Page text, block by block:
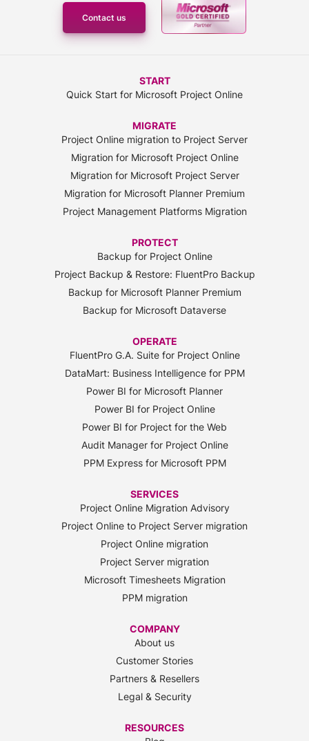
Contact us
START
Quick Start for Microsoft Project Online
MIGRATE
Project Online migration to Project Server
Migration for Microsoft Project Online
Migration for Microsoft Project Server
Migration for Microsoft Planner Premium
Project Management Platforms Migration
PROTECT
Backup for Project Online
Project Backup & Restore: FluentPro Backup
Backup for Microsoft Planner Premium
Backup for Microsoft Dataverse
OPERATE
FluentPro G.A. Suite for Project Online
DataMart: Business Intelligence for PPM
Power BI for Microsoft Planner
Power BI for Project Online
Power BI for Project for the Web
Audit Manager for Project Online
PPM Express for Microsoft PPM
SERVICES
Project Online Migration Advisory
Project Online to Project Server migration
Project Online migration
Project Server migration
Microsoft Timesheets Migration
PPM migration
COMPANY
About us
Customer Stories
Partners & Resellers
Legal & Security
RESOURCES